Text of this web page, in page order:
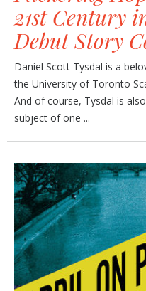
21st Century
Debut Story
Daniel Scott Tysdal is a
the University of Toronto
And of course, Tysdal is
subject of one ...